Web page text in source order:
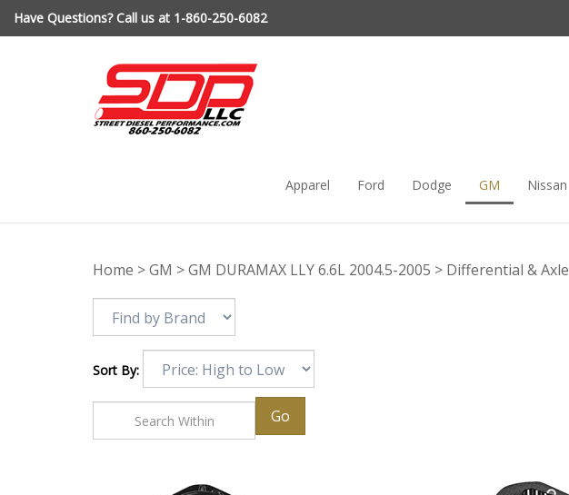
Have Questions? Call us at 1-860-250-6082
Apparel Ford Dodge GM Nissan
Home >GM >GM DURAMAX LLY 6.6L 2004.5-2005 > Differential & Axle
Sort By: